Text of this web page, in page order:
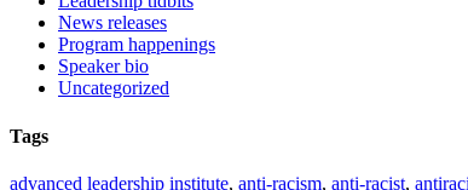
News releases
Program happenings
Speaker bio
Uncategorized
Tags
advanced leadership institute, anti-racism, anti-racist,